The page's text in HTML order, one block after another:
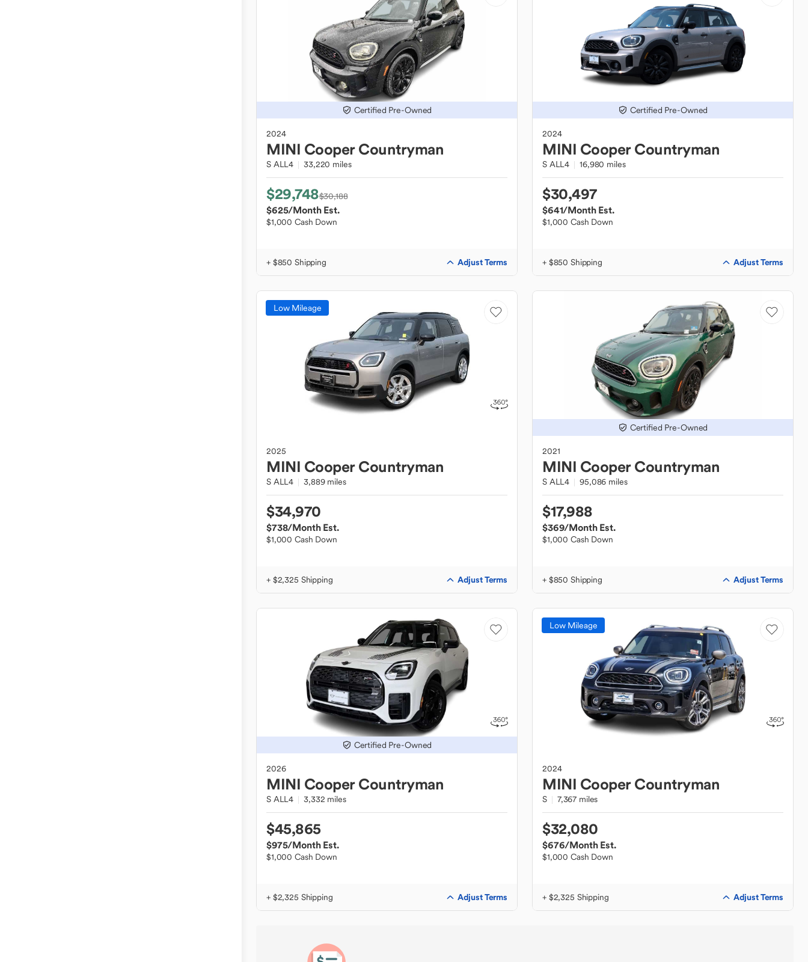
Certified Pre-Owned
2024
MINI Cooper Countryman
S ALL4 33,220 miles
$29,748$30,188
$625/Month Est.
$1,000 Cash Down
+ $850 Shipping Adjust Terms
Certified Pre-Owned
2024
MINI Cooper Countryman
S ALL4 16,980 miles
$30,497
$641/Month Est.
$1,000 Cash Down
+ $850 Shipping Adjust Terms
Low Mileage
2025
MINI Cooper Countryman
S ALL4 3,889 miles
$34,970
$738/Month Est.
$1,000 Cash Down
+ $2,325 Shipping Adjust Terms
Certified Pre-Owned
2021
MINI Cooper Countryman
S ALL4 95,086 miles
$17,988
$369/Month Est.
$1,000 Cash Down
+ $850 Shipping Adjust Terms
Certified Pre-Owned
2026
MINI Cooper Countryman
S ALL4 3,332 miles
$45,865
$975/Month Est.
$1,000 Cash Down
+ $2,325 Shipping Adjust Terms
Low Mileage
2024
MINI Cooper Countryman
S 7,367 miles
$32,080
$676/Month Est.
$1,000 Cash Down
+ $2,325 Shipping Adjust Terms